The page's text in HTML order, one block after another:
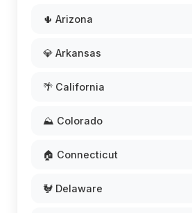
🌵 Arizona
💎 Arkansas
🌴 California
⛰️ Colorado
🏠 Connecticut
🐓 Delaware